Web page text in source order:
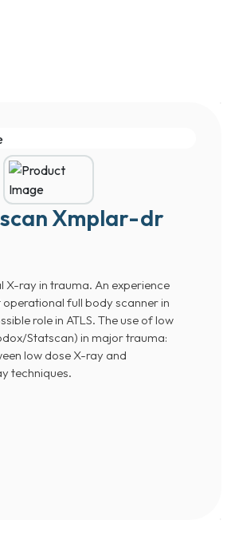
Xmplar-dr
ray in trauma. An experience
full body scanner in
role in ATLS. The use of low
Statscan) in major trauma:
low dose X-ray and
techniques.